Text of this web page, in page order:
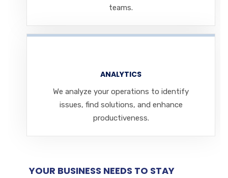
teams.
ANALYTICS
We analyze your operations to identify
issues, find solutions, and enhance
productiveness.
YOUR BUSINESS NEEDS TO STAY